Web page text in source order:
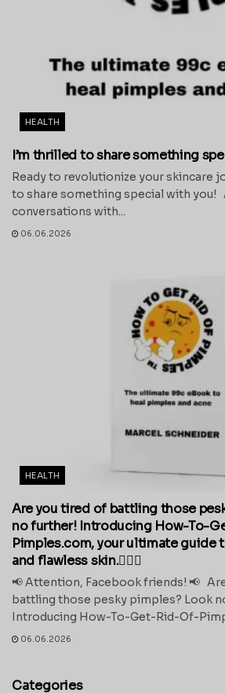
HEALTH
I’m thrilled to share something
Ready to revolutionize your skincare
to share something special with you!
conversations with...
06.06.2026
HEALTH
Are you tired of battling those
no further! Introducing How-To-
Pimples.com, your ultimate guide
and flawless skin.💁‍♀️✨
📢 Attention, Facebook friends! 📢
battling those pesky pimples? Look
Introducing How-To-Get-Rid-Of-
06.06.2026
Categories